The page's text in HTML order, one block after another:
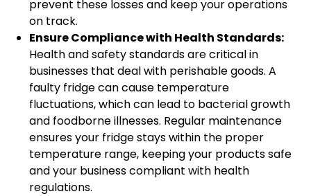
prevent these losses and keep your operations
on track.
Ensure Compliance with Health Standards:
Health and safety standards are critical in
businesses that deal with perishable goods. A
faulty fridge can cause temperature
fluctuations, which can lead to bacterial growth
and foodborne illnesses. Regular maintenance
ensures your fridge stays within the proper
temperature range, keeping your products safe
and your business compliant with health
regulations.